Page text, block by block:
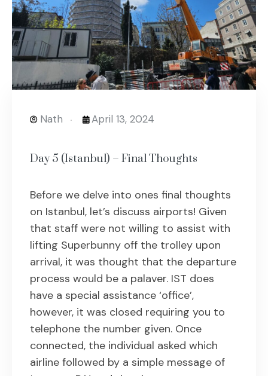
Nath April 13, 2024
Day 5 (Istanbul) – Final Thoughts
Before we delve into ones final thoughts
on Istanbul, let’s discuss airports! Given
that staff were not willing to assist with
lifting Superbunny off the trolley upon
arrival, it was thought that the departure
process would be a palaver. IST does
have a special assistance ‘office’,
however, it was closed requiring you to
telephone the number given. Once
connected, the individual asked which
airline followed by a simple message of